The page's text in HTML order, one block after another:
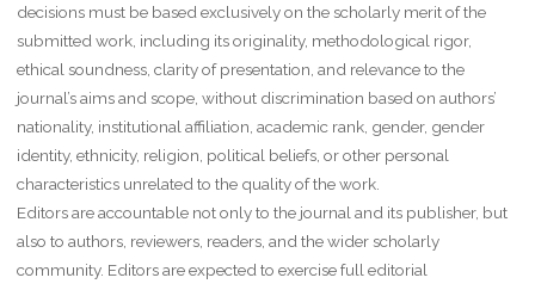
decisions must be based exclusively on the scholarly merit of the
submitted work, including its originality, methodological rigor,
ethical soundness, clarity of presentation, and relevance to the
journal’s aims and scope, without discrimination based on authors’
nationality, institutional affiliation, academic rank, gender, gender
identity, ethnicity, religion, political beliefs, or other personal
characteristics unrelated to the quality of the work.
Editors are accountable not only to the journal and its publisher, but
also to authors, reviewers, readers, and the wider scholarly
community. Editors are expected to exercise full editorial